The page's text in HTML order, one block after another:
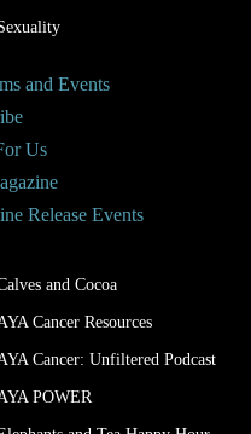
and Events
Us
Release Events
and Cocoa
Cancer Resources
Cancer: Unfiltered Podcast
POWER